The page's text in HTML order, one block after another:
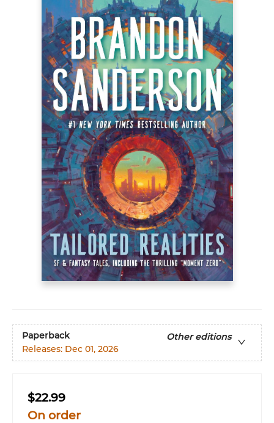
Paperback
Other editions
Releases: Dec 01, 2026
$22.99
On order